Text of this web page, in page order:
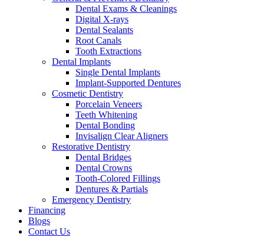
Dental Exams & Cleanings
Digital X-rays
Dental Sealants
Root Canals
Tooth Extractions
Dental Implants
Single Dental Implants
Implant-Supported Dentures
Cosmetic Dentistry
Porcelain Veneers
Teeth Whitening
Dental Bonding
Invisalign Clear Aligners
Restorative Dentistry
Dental Bridges
Dental Crowns
Tooth-Colored Fillings
Dentures & Partials
Emergency Dentistry
Financing
Blogs
Contact Us